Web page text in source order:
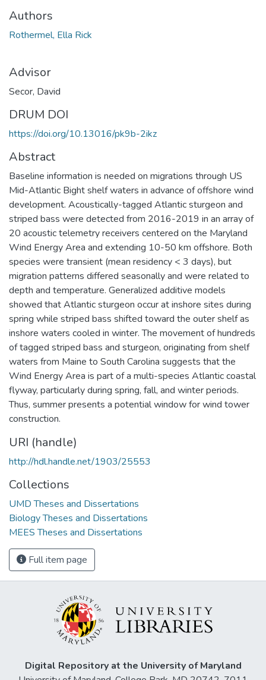
Authors
Rothermel, Ella Rick
Advisor
Secor, David
DRUM DOI
https://doi.org/10.13016/pk9b-2ikz
Abstract
Baseline information is needed on migrations through US
Mid-Atlantic Bight shelf waters in advance of offshore wind
development. Acoustically-tagged Atlantic sturgeon and
striped bass were detected from 2016-2019 in an array of
20 acoustic telemetry receivers centered on the Maryland
Wind Energy Area and extending 10-50 km offshore. Both
species were transient (mean residency < 3 days), but
migration patterns differed seasonally and were related to
depth and temperature. Generalized additive models
showed that Atlantic sturgeon occur at inshore sites during
spring while striped bass shifted toward the outer shelf as
inshore waters cooled in winter. The movement of hundreds
of tagged striped bass and sturgeon, originating from shelf
waters from Maine to South Carolina suggests that the
Wind Energy Area is part of a multi-species Atlantic coastal
flyway, particularly during spring, fall, and winter periods.
Thus, summer presents a potential window for wind tower
construction.
URI (handle)
http://hdl.handle.net/1903/25553
Collections
UMD Theses and Dissertations
Biology Theses and Dissertations
MEES Theses and Dissertations
Full item page
Digital Repository at the University of Maryland